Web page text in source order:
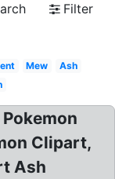
Filter
Mew
Ash
Clipart,
Ash